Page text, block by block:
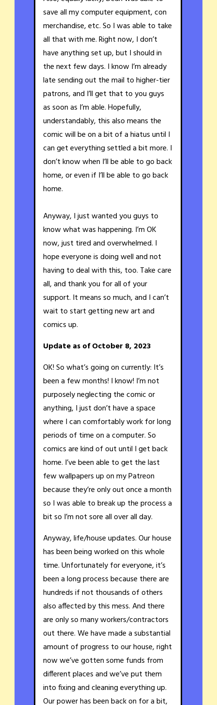
save all my computer equipment, con
merchandise, etc. So I was able to take
all that with me. Right now, I don’t
have anything set up, but I should in
the next few days. I know I’m already
late sending out the mail to higher-tier
patrons, and I’ll get that to you guys
as soon as I’m able. Hopefully,
understandably, this also means the
comic will be on a bit of a hiatus until I
can get everything settled a bit more. I
don’t know when I’ll be able to go back
home, or even if I’ll be able to go back
home.
Anyway, I just wanted you guys to
know what was happening. I’m OK
now, just tired and overwhelmed. I
hope everyone is doing well and not
having to deal with this, too. Take care
all, and thank you for all of your
support. It means so much, and I can’t
wait to start getting new art and
comics up.
Update as of October 8, 2023
OK! So what’s going on currently: It’s
been a few months! I know! I’m not
purposely neglecting the comic or
anything, I just don’t have a space
where I can comfortably work for long
periods of time on a computer. So
comics are kind of out until I get back
home. I’ve been able to get the last
few wallpapers up on my Patreon
because they’re only out once a month
so I was able to break up the process a
bit so I’m not sore all over all day.
Anyway, life/house updates. Our house
has been being worked on this whole
time. Unfortunately for everyone, it’s
been a long process because there are
hundreds if not thousands of others
also affected by this mess. And there
are only so many workers/contractors
out there. We have made a substantial
amount of progress to our house, right
now we’ve gotten some funds from
different places and we’ve put them
into fixing and cleaning everything up.
Our power has been back on for a bit,